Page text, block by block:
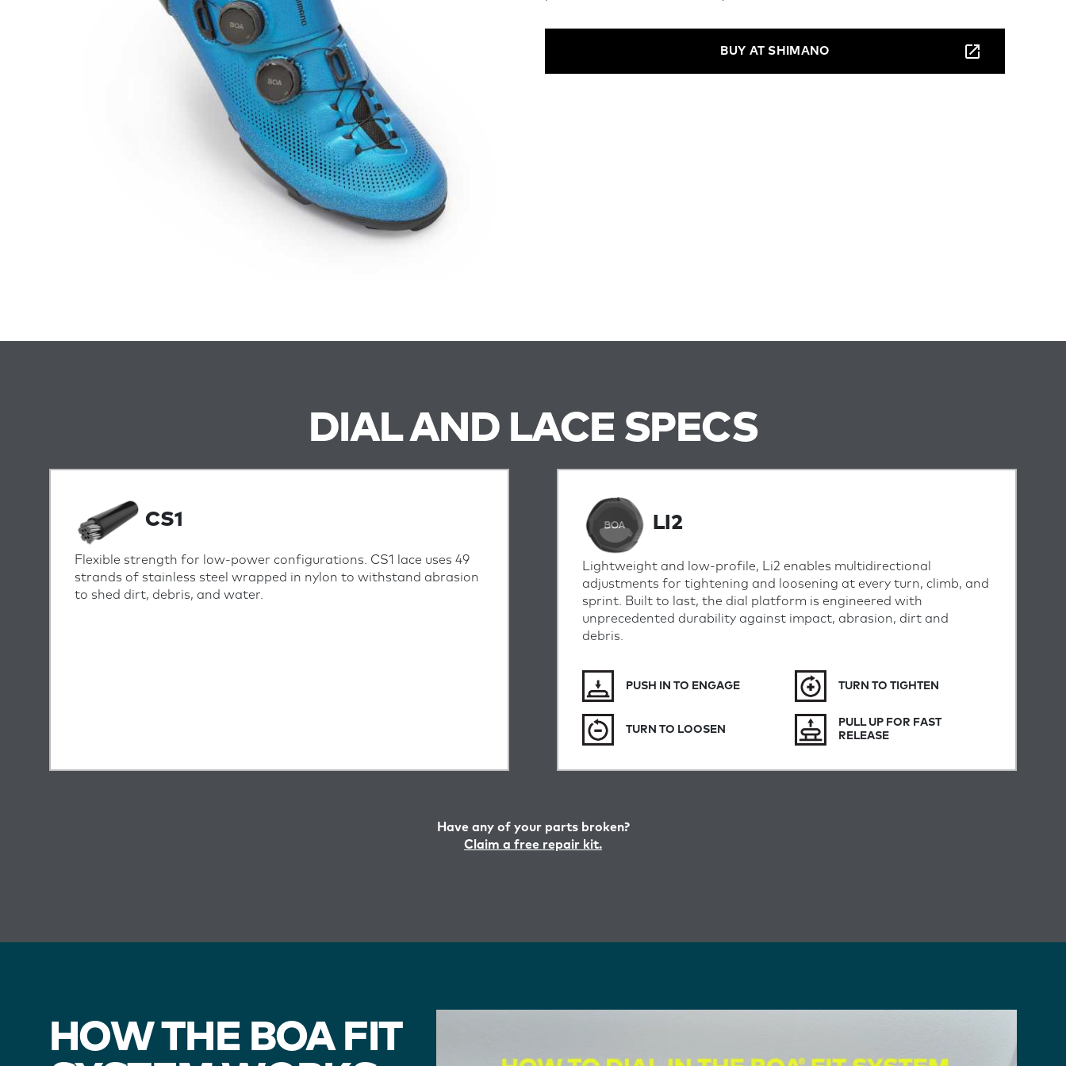
BUY AT SHIMANO
DIAL AND LACE SPECS
CS1
Flexible strength for low-power configurations. CS1 lace uses 49
strands of stainless steel wrapped in nylon to withstand abrasion
to shed dirt, debris, and water.
LI2
Lightweight and low-profile, Li2 enables multidirectional
adjustments for tightening and loosening at every turn, climb, and
sprint. Built to last, the dial platform is engineered with
unprecedented durability against impact, abrasion, dirt and
debris.
PUSH IN TO ENGAGE TURN TO TIGHTEN
TURN TO LOOSEN
PULL UP FOR FAST
RELEASE
Have any of your parts broken?
Claim a free repair kit.
HOW THE BOA FIT